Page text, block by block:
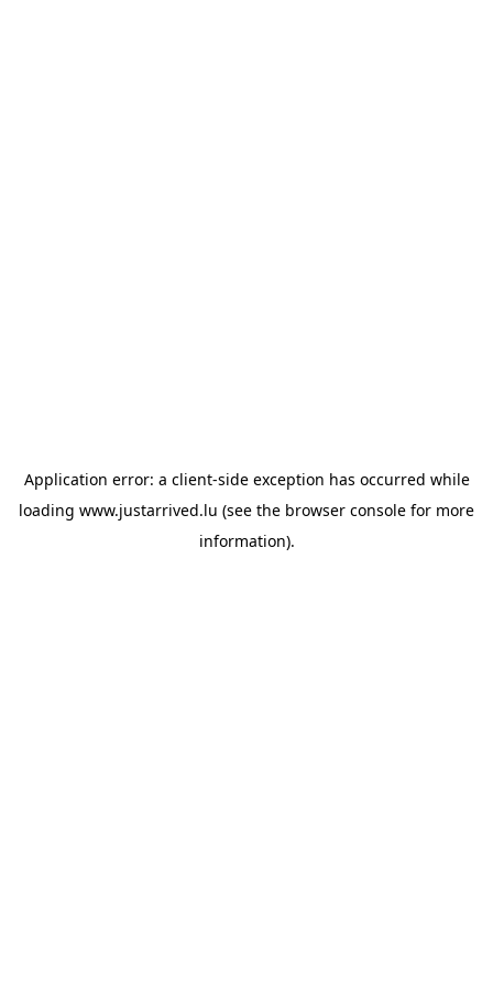
Application error: a client-side exception has occurred while
loading www.justarrived.lu (see the browser console for more
information).